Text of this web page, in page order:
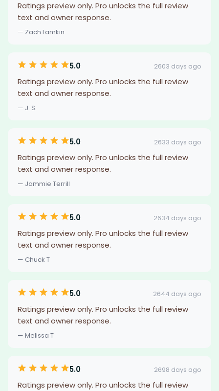
Ratings preview only. Pro unlocks the full review
text and owner response.
— Zach Lamkin
5.0 2603 days ago
Ratings preview only. Pro unlocks the full review
text and owner response.
— J. S.
5.0 2633 days ago
Ratings preview only. Pro unlocks the full review
text and owner response.
— Jammie Terrill
5.0 2634 days ago
Ratings preview only. Pro unlocks the full review
text and owner response.
— Chuck T
5.0 2644 days ago
Ratings preview only. Pro unlocks the full review
text and owner response.
— Melissa T
5.0 2698 days ago
Ratings preview only. Pro unlocks the full review